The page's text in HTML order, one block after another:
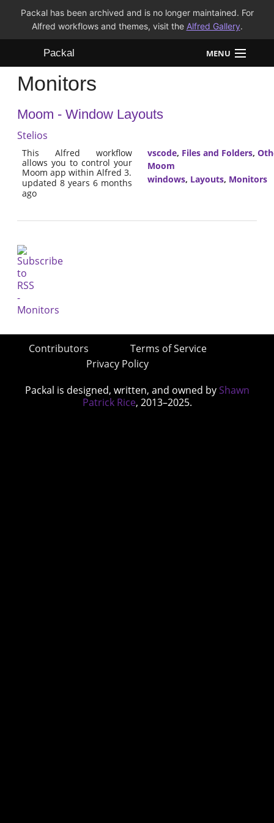
Packal has been archived and is no longer maintained. For
Alfred workflows and themes, visit the Alfred Gallery.
Packal MENU
Workflows
Themes
FAQ
Monitors
Moom - Window Layouts
Stelios
This Alfred workflow
allows you to control your
Moom app within Alfred 3.
updated 8 years 6 months
ago
vscode, Files and Folders,
Moom
windows, Layouts, Monitors
Contributors
Terms of Service
Privacy Policy
Packal is designed, written, and owned by Shawn
Patrick Rice, 2013–2025.